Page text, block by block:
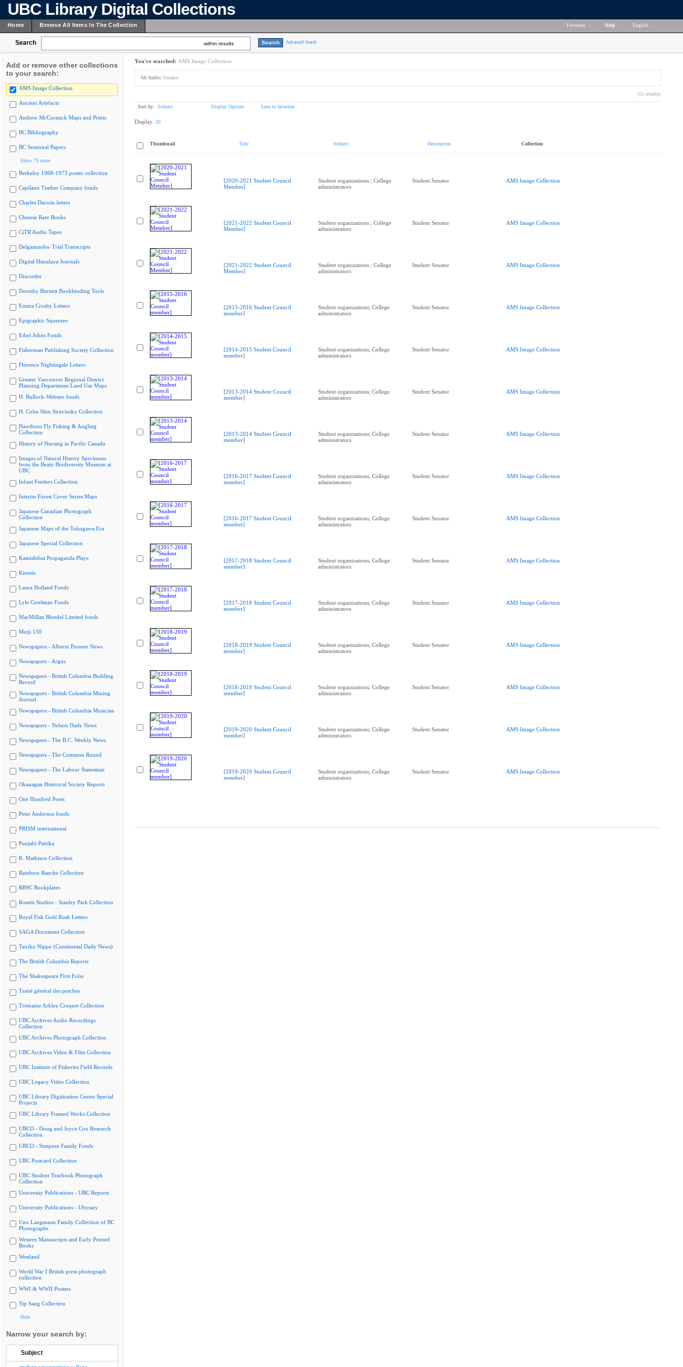
UBC Library Digital Collections
Home Browse All Items In The Collection Favorites Help English
Search within results Advanced Search
Add or remove other collections
to your search:
AMS Image Collection
Ancient Artefacts
Andrew McCormick Maps and Prints
BC Bibliography
BC Sessional Papers
Show 75 more
Berkeley 1968-1973 poster collection
Capilano Timber Company fonds
Charles Darwin letters
Chinese Rare Books
CiTR Audio Tapes
Delgamuukw Trial Transcripts
Digital Himalaya Journals
Discorder
Dorothy Burnett Bookbinding Tools
Emma Crosby Letters
Epigraphic Squeezes
Ethel Johns Fonds
Fisherman Publishing Society Collection
Florence Nightingale Letters
Greater Vancouver Regional District
Planning Department Land Use Maps
H. Bullock-Webster fonds
H. Colin Slim Stravinsky Collection
Hawthorn Fly Fishing & Angling
Collection
History of Nursing in Pacific Canada
Images of Natural History Specimens
from the Beaty Biodiversity Museum at
UBC
Infant Feeders Collection
Interim Forest Cover Series Maps
Japanese Canadian Photograph
Collection
Japanese Maps of the Tokugawa Era
Japanese Special Collection
Kamishibai Propaganda Plays
Kinesis
Laura Holland Fonds
Lyle Creelman Fonds
MacMillan Bloedel Limited fonds
Meiji 150
Newspapers - Alberni Pioneer News
Newspapers - Argus
Newspapers - British Columbia Building
Record
Newspapers - British Columbia Mining
Journal
Newspapers - British Columbia Musician
Newspapers - Nelson Daily News
Newspapers - The B.C. Weekly News
Newspapers - The Common Round
Newspapers - The Labour Statesman
Okanagan Historical Society Reports
One Hundred Poets
Peter Anderson fonds
PRISM international
Punjabi Patrika
R. Mathison Collection
Rainbow Ranche Collection
RBSC Bookplates
Rosetti Studios - Stanley Park Collection
Royal Fisk Gold Rush Letters
SAGA Document Collection
Tairiku Nippo (Continental Daily News)
The British Columbia Reports
The Shakespeare First Folio
Traité général des pesches
Tremaine Arkley Croquet Collection
UBC Archives Audio Recordings
Collection
UBC Archives Photograph Collection
UBC Archives Video & Film Collection
UBC Institute of Fisheries Field Records
UBC Legacy Video Collection
UBC Library Digitization Centre Special
Projects
UBC Library Framed Works Collection
UBCO - Doug and Joyce Cox Research
Collection
UBCO - Simpson Family Fonds
UBC Postcard Collection
UBC Student Yearbook Photograph
Collection
University Publications - UBC Reports
University Publications - Ubyssey
Uno Langmann Family Collection of BC
Photographs
Western Manuscripts and Early Printed
Books
Westland
World War I British press photograph
collection
WWI & WWII Posters
Yip Sang Collection
Hide
Narrow your search by:
Subject
You've searched: AMS Image Collection
All fields: Senator
(15 results)
Sort by: Subject Display Options Save to favorites
Display: 20
Thumbnail Title Subject Description Collection
[2020-2021 Student Council
Member]
Student organizations ; College
administrators
Student Senator AMS Image Collection
[2021-2022 Student Council
Member]
Student organizations ; College
administrators
Student Senator AMS Image Collection
[2021-2022 Student Council
Member]
Student organizations ; College
administrators
Student Senator AMS Image Collection
[2015-2016 Student Council
member]
Student organizations; College
administrators
Student Senator AMS Image Collection
[2014-2015 Student Council
member]
Student organizations; College
administrators
Student Senator AMS Image Collection
[2013-2014 Student Council
member]
Student organizations; College
administrators
Student Senator AMS Image Collection
[2013-2014 Student Council
member]
Student organizations; College
administrators
Student Senator AMS Image Collection
[2016-2017 Student Council
member]
Student organizations; College
administrators
Student Senator AMS Image Collection
[2016-2017 Student Council
member]
Student organizations; College
administrators
Student Senator AMS Image Collection
[2017-2018 Student Council
member]
Student organizations; College
administrators
Student Senator AMS Image Collection
[2017-2018 Student Council
member]
Student organizations; College
administrators
Student Senator AMS Image Collection
[2018-2019 Student Council
member]
Student organizations; College
administrators
Student Senator AMS Image Collection
[2018-2019 Student Council
member]
Student organizations; College
administrators
Student Senator AMS Image Collection
[2019-2020 Student Council
member]
Student organizations; College
administrators
Student Senator AMS Image Collection
[2019-2020 Student Council
member]
Student organizations; College
administrators
Student Senator AMS Image Collection